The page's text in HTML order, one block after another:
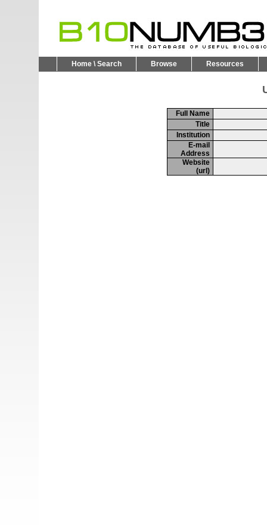
Home \ Search Browse Resources
Full Name
Title
Institution
E-mail
Address
Website
(url)